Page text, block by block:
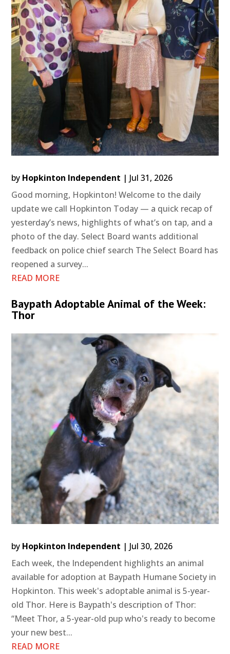
by Hopkinton Independent | Jul 31, 2026
Good morning, Hopkinton! Welcome to the daily
update we call Hopkinton Today — a quick recap of
yesterday’s news, highlights of what’s on tap, and a
photo of the day. Select Board wants additional
feedback on police chief search The Select Board has
reopened a survey...
READ MORE
Baypath Adoptable Animal of the Week:
Thor
by Hopkinton Independent | Jul 30, 2026
Each week, the Independent highlights an animal
available for adoption at Baypath Humane Society in
Hopkinton. This week's adoptable animal is 5-year-
old Thor. Here is Baypath's description of Thor:
“Meet Thor, a 5-year-old pup who's ready to become
your new best...
READ MORE